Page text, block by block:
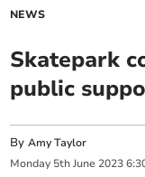
NEWS
Skatepark
public
ByAmy Taylor
Monday 5th June 2023